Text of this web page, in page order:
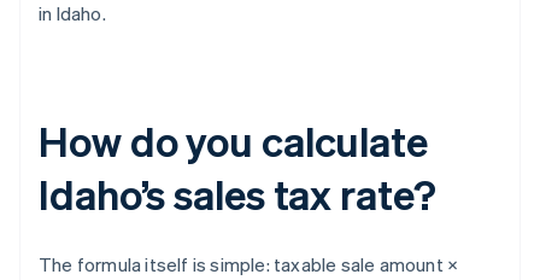
in Idaho.
How do you calculate
Idaho’s sales tax rate?
The formula itself is simple: taxable sale amount ×